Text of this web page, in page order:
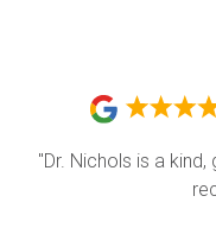
"Dr. Nichols is a